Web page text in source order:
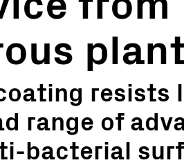
resists
range of
bacterial